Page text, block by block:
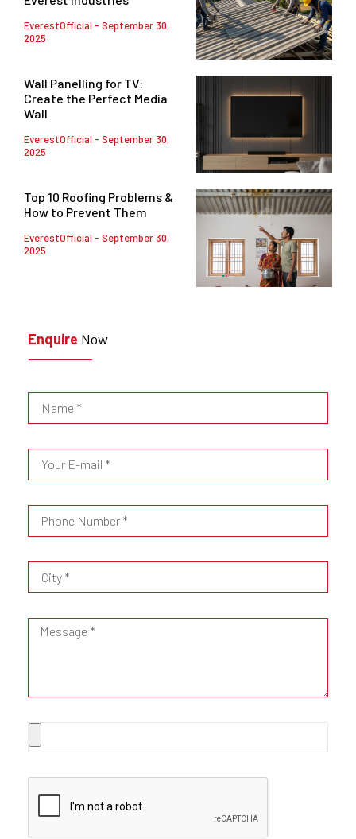
EverestOfficial
September 30,
2025
Wall Panelling for TV:
Create the Perfect Media
Wall
EverestOfficial
September 30,
2025
Top 10 Roofing Problems &
How to Prevent Them
EverestOfficial
September 30,
2025
Enquire Now